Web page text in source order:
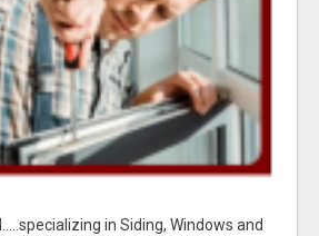
in Siding, Windows and